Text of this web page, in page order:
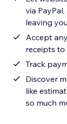
via
leaving
Accept
receipts to
Track
Discover
like
so much